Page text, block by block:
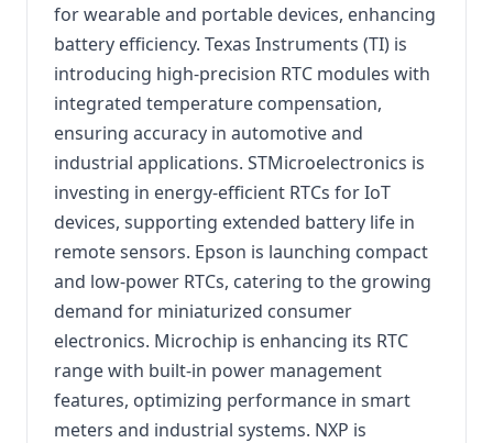
for wearable and portable devices, enhancing
battery efficiency. Texas Instruments (TI) is
introducing high-precision RTC modules with
integrated temperature compensation,
ensuring accuracy in automotive and
industrial applications. STMicroelectronics is
investing in energy-efficient RTCs for IoT
devices, supporting extended battery life in
remote sensors. Epson is launching compact
and low-power RTCs, catering to the growing
demand for miniaturized consumer
electronics. Microchip is enhancing its RTC
range with built-in power management
features, optimizing performance in smart
meters and industrial systems. NXP is